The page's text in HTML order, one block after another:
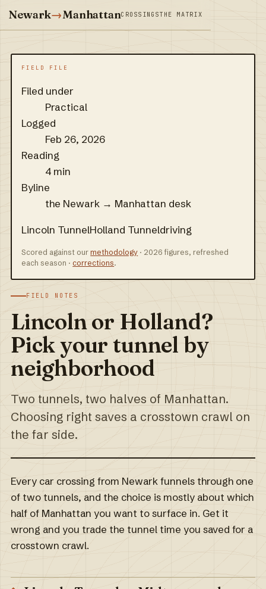
Newark→ManhattanCROSSINGSTHE MATRIX
FIELD FILE
Filed under
Practical
Logged
Feb 26, 2026
Reading
4 min
Byline
the Newark → Manhattan desk
Lincoln TunnelHolland Tunneldriving
Scored against ourmethodology · 2026 figures, refreshed
each season ·corrections.
FIELD NOTES
Lincoln or Holland?
Pick your tunnel by
neighborhood
Two tunnels, two halves of Manhattan.
Choosing right saves a crosstown crawl on
the far side.
Every car crossing from Newark funnels through one
of two tunnels, and the choice is mostly about which
half of Manhattan you want to surface in. Get it
wrong and you trade the tunnel time you saved for a
crosstown crawl.